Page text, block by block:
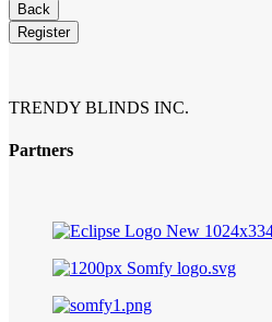
Back
Register
TRENDY BLINDS INC.
Partners